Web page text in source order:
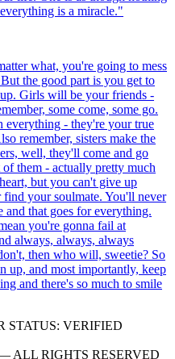
is a miracle."
what, you're going to mess
the good part is you get to
Girls will be your friends -
some come, some go.
everything - they're your true
remember, sisters make the
well, they'll come and go
them - actually pretty much
but you can't give up
your soulmate. You'll never
that goes for everything.
you're gonna fail at
always, always, always
then who will, sweetie? So
up, and most importantly, keep
and there's so much to smile
STATUS: VERIFIED
ALL RIGHTS RESERVED